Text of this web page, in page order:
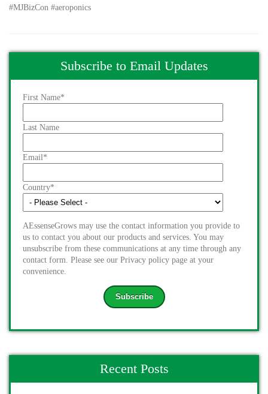
#MJBizCon #aeroponics
Subscribe to Email Updates
First Name*
Last Name
Email*
Country*
AEssenseGrows may use the contact information you provide to
us to contact you about our products and services. You may
unsubscribe from these communications at any time through any
contact form. Please see our Privacy policy page at your
convenience.
Recent Posts